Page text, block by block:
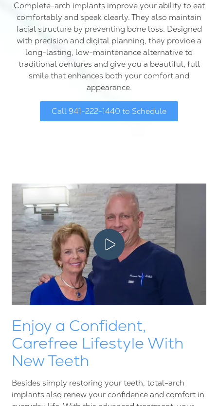
Complete-arch implants improve your ability to eat
comfortably and speak clearly. They also maintain
facial structure by preventing bone loss. Designed
with precision and digital planning, they provide a
long-lasting, low-maintenance alternative to
traditional dentures and give you a beautiful, full
smile that enhances both your comfort and
appearance.
Call 941-222-1440 to Schedule
Play Video
Enjoy a Confident,
Carefree Lifestyle With
New Teeth
Besides simply restoring your teeth, total-arch
implants also renew your confidence and comfort in